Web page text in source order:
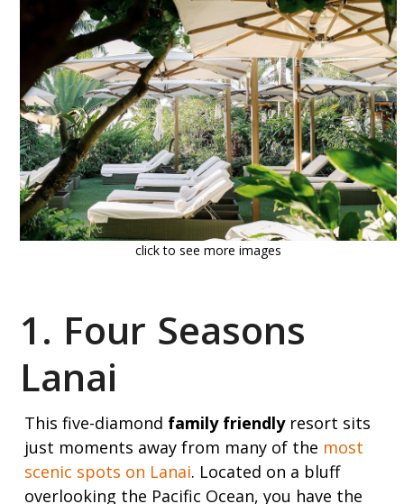
click to see more images
1. Four Seasons
Lanai
This five-diamond family friendlyresort sits
just moments away from many of the most
scenic spots on Lanai. Located on a bluff
overlooking the Pacific Ocean, you have the